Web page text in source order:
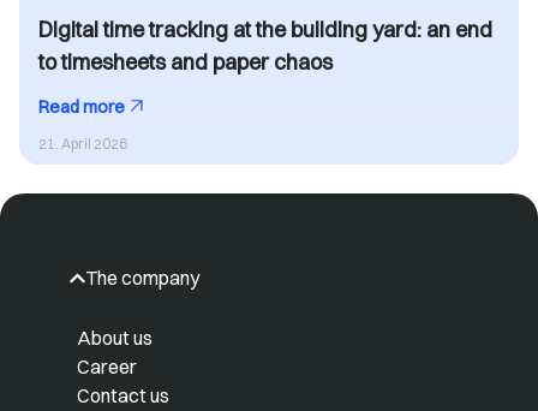
Digital time tracking at the building yard: an end
to timesheets and paper chaos
Read more
21. April 2026
The company
About us
Career
Contact us